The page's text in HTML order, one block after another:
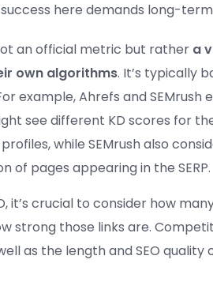
here demands long-
an official metric but rather a
own algorithms. It’s typically
example, Ahrefs and
see different KD scores for
while SEMrush also
of pages appearing in the SERP.
it’s crucial to consider how
strong those links are.
as the length and SEO